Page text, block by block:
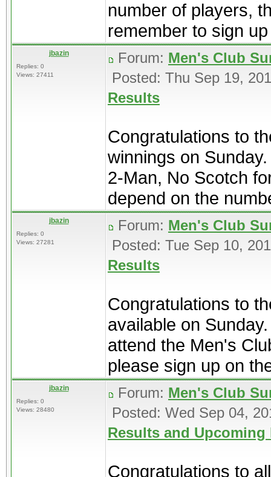
number of players,
remember to sign
jbazin
Replies: 0
Views: 27411
Forum: Men's Club
Posted: Thu Sep 19,
Results
Congratulations to
winnings on
2-Man, No Scotch
depend on the
jbazin
Replies: 0
Views: 27281
Forum: Men's Club
Posted: Tue Sep 10,
Results
Congratulations to
available on
attend the Men's
please sign up on
jbazin
Replies: 0
Views: 28480
Forum: Men's Club
Posted: Wed Sep 04,
Results and Upcoming
Congratulations to